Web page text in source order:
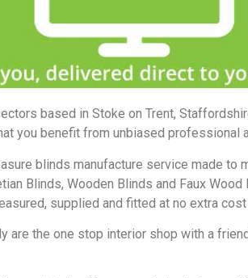
based in Stoke on Trent,
you benefit from unbiased professional
blinds manufacture service made to
Blinds, Wooden Blinds and Faux Wood
supplied and fitted at no extra cost
the one stop interior shop with a